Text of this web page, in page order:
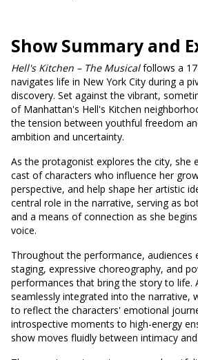
Show Summary and
Hell'sKitchen – The Musicalfollows a
navigates life in New York City during a
discovery. Set against the vibrant,
of Manhattan's Hell's Kitchen
the tension between youthful freedom
ambition and uncertainty.
As the protagonist explores the city, she
cast of characters who influence her
perspective, and help shape her artistic
central role in the narrative, serving as
and a means of connection as she
voice.
Throughout the performance, audiences
staging, expressive choreography, and
performances that bring the story to life.
seamlessly integrated into the narrative,
to reflect the characters' emotional
introspective moments to high-energy
show moves fluidly between intimacy